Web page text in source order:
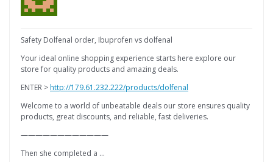
Safety Dolfenal order, Ibuprofen vs dolfenal
Your ideal online shopping experience starts here explore our
store for quality products and amazing deals.
ENTER >http://179.61.232.222/products/dolfenal
Welcome to a world of unbeatable deals our store ensures quality
products, great discounts, and reliable, fast deliveries.
————————————
Then she completed a …